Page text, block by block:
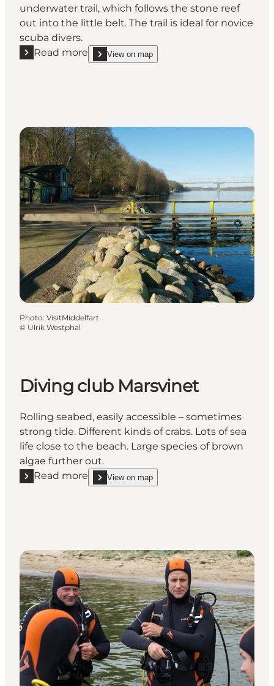
underwater trail, which follows the stone reef
out into the little belt. The trail is ideal for novice
scuba divers.
Read more
Read more "Unterwater trail at Dykkerklubben
View on map
show Unterwater trail at Dykkerklubben Marsvinet
Photo: VisitMiddelfart
© Ulrik Westphal
Diving club Marsvinet
Rolling seabed, easily accessible – sometimes
strong tide. Different kinds of crabs. Lots of sea
life close to the beach. Large species of brown
algae further out.
Read more
Read more "Diving club Marsvinet"
View on map
show Diving club Marsvinet on_map